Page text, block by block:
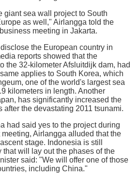
giant sea wall project to South
as well," Airlangga told the
meeting in Jakarta.
the European country in
reports showed that the
the 32-kilometer Afsluitdijk dam, had
applies to South Korea, which
one of the world's largest sea
kilometers in length. Another
has significantly increased the
after the devastating 2011 tsunami.
had said yes to the project during
Airlangga alluded that the
stage. Indonesia is still
that will lay out the phases of the
said: "We will offer one of those
including China."